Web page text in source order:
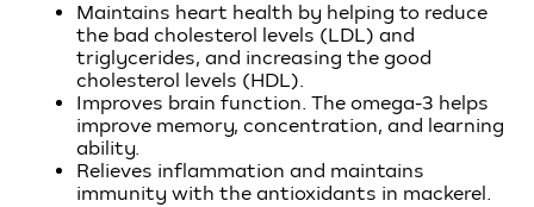
Maintains heart health by helping to reduce
the bad cholesterol levels (LDL) and
triglycerides, and increasing the good
cholesterol levels (HDL).
Improves brain function. The omega-3 helps
improve memory, concentration, and learning
ability.
Relieves inflammation and maintains
immunity with the antioxidants in mackerel.